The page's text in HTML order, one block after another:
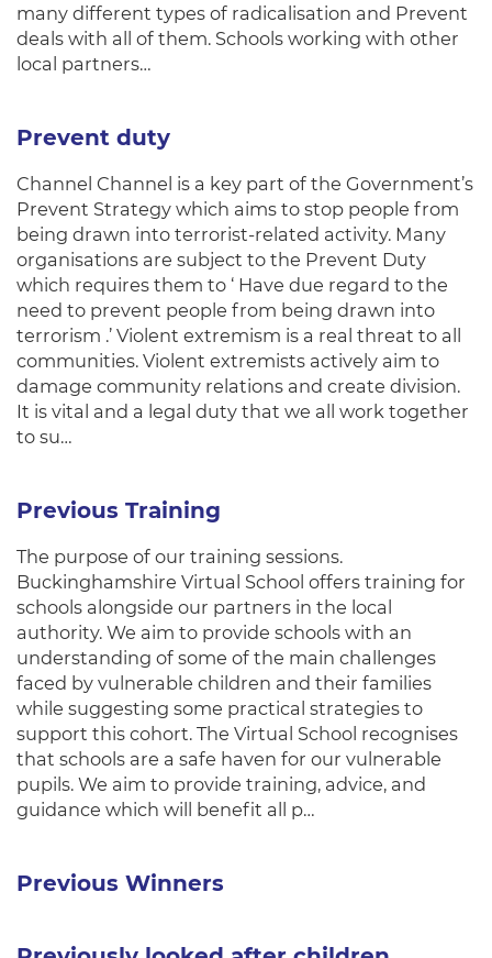
many different types of radicalisation and Prevent
deals with all of them. Schools working with other
local partners…
Prevent duty
Channel Channel is a key part of the Government’s
Prevent Strategy which aims to stop people from
being drawn into terrorist-related activity. Many
organisations are subject to the Prevent Duty
which requires them to ‘ Have due regard to the
need to prevent people from being drawn into
terrorism .’ Violent extremism is a real threat to all
communities. Violent extremists actively aim to
damage community relations and create division.
It is vital and a legal duty that we all work together
to su…
Previous Training
The purpose of our training sessions.
Buckinghamshire Virtual School offers training for
schools alongside our partners in the local
authority. We aim to provide schools with an
understanding of some of the main challenges
faced by vulnerable children and their families
while suggesting some practical strategies to
support this cohort. The Virtual School recognises
that schools are a safe haven for our vulnerable
pupils. We aim to provide training, advice, and
guidance which will benefit all p…
Previous Winners